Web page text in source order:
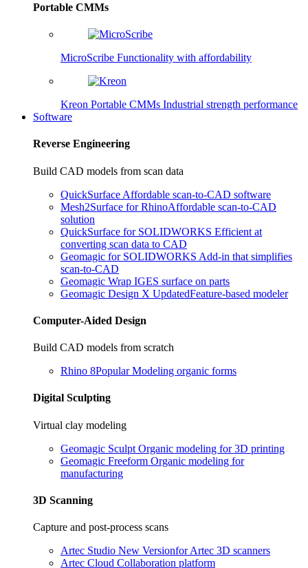
Portable CMMs
MicroScribe Functionality with affordability
Kreon Portable CMMs Industrial strength performance
Software
Reverse Engineering
Build CAD models from scan data
QuickSurface Affordable scan-to-CAD software
Mesh2Surface for RhinoAffordable scan-to-CAD
solution
QuickSurface for SOLIDWORKS Efficient at
converting scan data to CAD
Geomagic for SOLIDWORKS Add-in that simplifies
scan-to-CAD
Geomagic Wrap IGES surface on parts
Geomagic Design X UpdatedFeature-based modeler
Computer-Aided Design
Build CAD models from scratch
Rhino 8Popular Modeling organic forms
Digital Sculpting
Virtual clay modeling
Geomagic Sculpt Organic modeling for 3D printing
Geomagic Freeform Organic modeling for
manufacturing
3D Scanning
Capture and post-process scans
Artec Studio New Versionfor Artec 3D scanners
Artec Cloud Collaboration platform